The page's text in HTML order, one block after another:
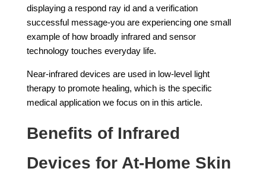
displaying a respond ray id and a verification
successful message-you are experiencing one small
example of how broadly infrared and sensor
technology touches everyday life.
Near-infrared devices are used in low-level light
therapy to promote healing, which is the specific
medical application we focus on in this article.
Benefits of Infrared
Devices for At-Home Skin